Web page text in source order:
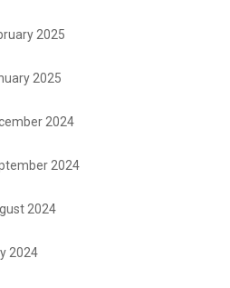
2025
2025
2024
2024
2024
2024